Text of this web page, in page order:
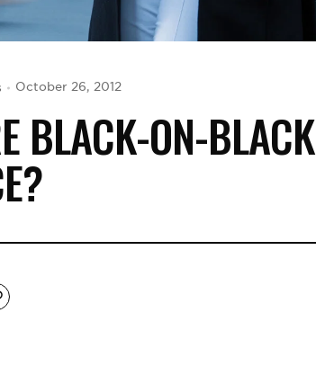
October 26, 2012
BLACK-ON-BLACK